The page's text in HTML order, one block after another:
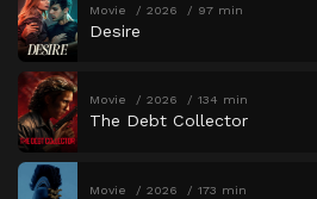
Movie 2026 97 min
Desire
Movie 2026 134 min
The Debt Collector
Movie 2026 173 min